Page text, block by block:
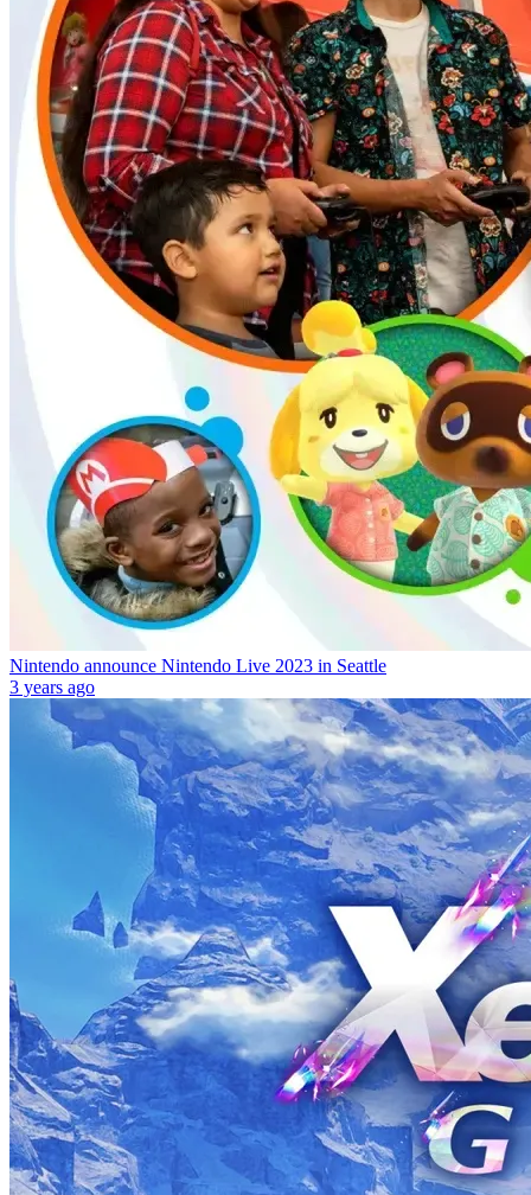
Nintendo announce Nintendo Live 2023 in Seattle
3 years ago